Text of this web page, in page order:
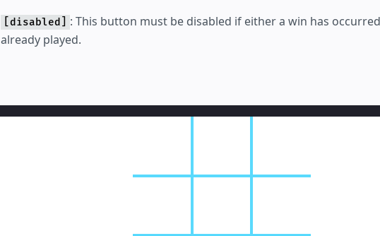
[disabled]
: This button must be disabled if either a win has
already played.